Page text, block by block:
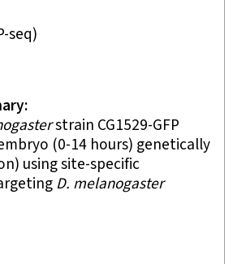
seq)
strain CG1529-GFP
(0-14 hours) genetically
using site-specific
D. melanogaster